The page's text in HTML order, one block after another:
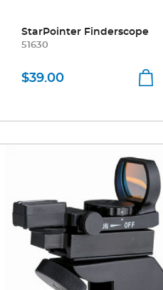
StarPointer Finderscope
51630
$39.00